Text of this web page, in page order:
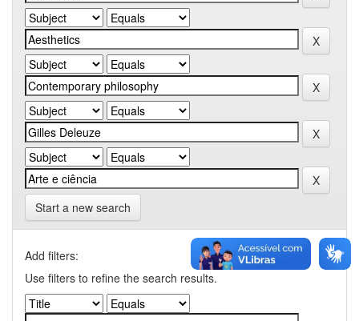
Start a new search
Add filters:
Use filters to refine the search results.